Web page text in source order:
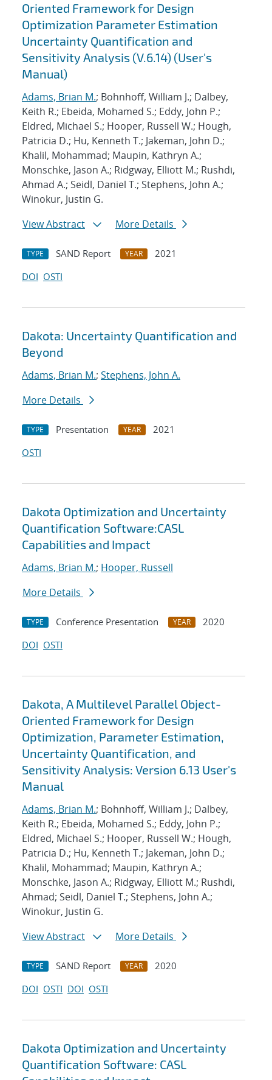
Oriented Framework for Design
Optimization Parameter Estimation
Uncertainty Quantification and
Sensitivity Analysis (V.6.14) (User's
Manual)
Adams, Brian M.; Bohnhoff, William J.; Dalbey,
Keith R.; Ebeida, Mohamed S.; Eddy, John P.;
Eldred, Michael S.; Hooper, Russell W.; Hough,
Patricia D.; Hu, Kenneth T.; Jakeman, John D.;
Khalil, Mohammad; Maupin, Kathryn A.;
Monschke, Jason A.; Ridgway, Elliott M.; Rushdi,
Ahmad A.; Seidl, Daniel T.; Stephens, John A.;
Winokur, Justin G.
View Abstract
More Details
TYPE SAND Report YEAR
2021
DOI OSTI
Dakota: Uncertainty Quantification and
Beyond
Adams, Brian M.; Stephens, John A.
More Details
TYPE Presentation YEAR
2021
OSTI
Dakota Optimization and Uncertainty
Quantification Software:CASL
Capabilities and Impact
Adams, Brian M.; Hooper, Russell
More Details
TYPE Conference Presentation YEAR
2020
DOI OSTI
Dakota, A Multilevel Parallel Object-
Oriented Framework for Design
Optimization, Parameter Estimation,
Uncertainty Quantification, and
Sensitivity Analysis: Version 6.13 User's
Manual
Adams, Brian M.; Bohnhoff, William J.; Dalbey,
Keith R.; Ebeida, Mohamed S.; Eddy, John P.;
Eldred, Michael S.; Hooper, Russell W.; Hough,
Patricia D.; Hu, Kenneth T.; Jakeman, John D.;
Khalil, Mohammad; Maupin, Kathryn A.;
Monschke, Jason A.; Ridgway, Elliott M.; Rushdi,
Ahmad; Seidl, Daniel T.; Stephens, John A.;
Winokur, Justin G.
View Abstract
More Details
TYPE SAND Report YEAR
2020
DOI OSTI DOI OSTI
Dakota Optimization and Uncertainty
Quantification Software: CASL